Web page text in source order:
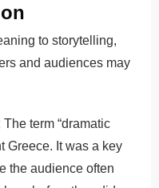
to storytelling,
and audiences may
The term “dramatic
Greece. It was a key
the audience often